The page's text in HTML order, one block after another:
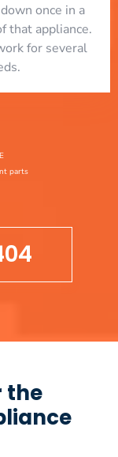
once in a
that appliance.
for several
parts
the